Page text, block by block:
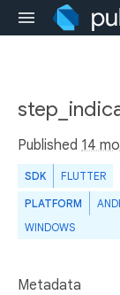
Published 14
SDK FLUTTER
PLATFORM
WINDOWS
Metadata